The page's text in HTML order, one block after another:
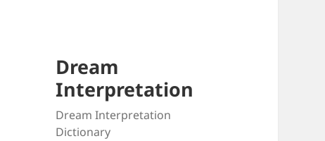
Dream
Interpretation
Dream Interpretation
Dictionary